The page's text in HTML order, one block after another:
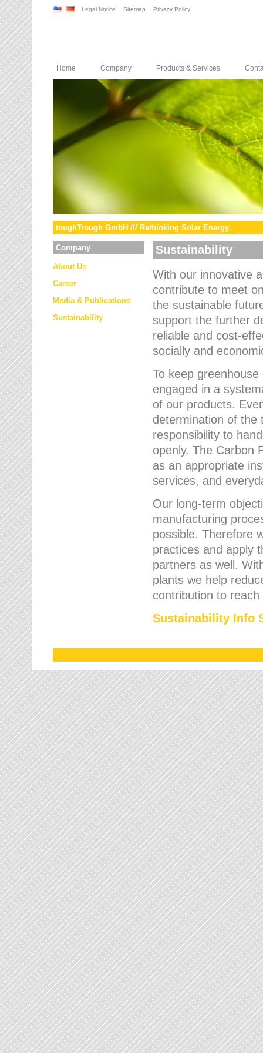
Legal Notice Sitemap Privacy Policy
Home Company Products & Services
toughTrough GmbH /// Rethinking Solar Energy
Company
About Us
Career
Media & Publications
Sustainability
Sustainability
With our innovative
contribute to meet
the sustainable
support the further
reliable and cost-
socially and
To keep
engaged in a
of our products.
determination of the
responsibility to
openly. The Carbon
as an appropriate
services, and
Our long-term
manufacturing
possible. Therefore
practices and apply
partners as well.
plants we help
contribution to
Sustainability Info